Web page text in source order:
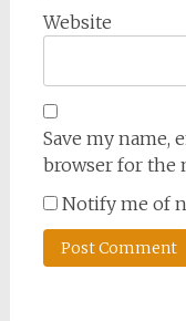
Website
Save my name,
browser for the
Notify me of